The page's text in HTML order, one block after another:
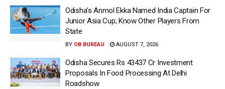
Odisha’s Anmol Ekka Named India Captain For
Junior Asia Cup; Know Other Players From
State
BY OB BUREAU AUGUST 7, 2026
Odisha Secures Rs 43437 Cr Investment
Proposals In Food Processing At Delhi
Roadshow